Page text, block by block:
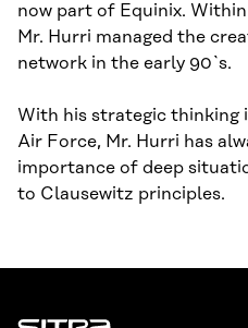
now part of Equinix.
Mr. Hurri managed the
network in the early 90`s.
With his strategic thinking
Air Force, Mr. Hurri has
importance of deep
to Clausewitz principles.